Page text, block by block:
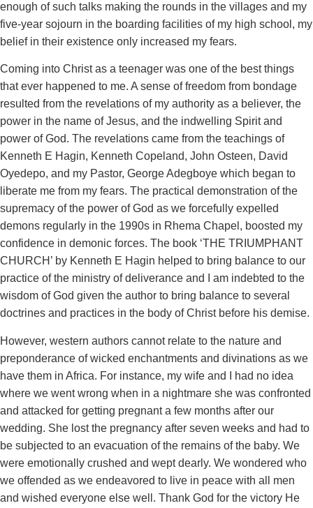
enough of such talks making the rounds in the villages and my
five-year sojourn in the boarding facilities of my high school, my
belief in their existence only increased my fears.
Coming into Christ as a teenager was one of the best things
that ever happened to me. A sense of freedom from bondage
resulted from the revelations of my authority as a believer, the
power in the name of Jesus, and the indwelling Spirit and
power of God. The revelations came from the teachings of
Kenneth E Hagin, Kenneth Copeland, John Osteen, David
Oyedepo, and my Pastor, George Adegboye which began to
liberate me from my fears. The practical demonstration of the
supremacy of the power of God as we forcefully expelled
demons regularly in the 1990s in Rhema Chapel, boosted my
confidence in demonic forces. The book ‘THE TRIUMPHANT
CHURCH’ by Kenneth E Hagin helped to bring balance to our
practice of the ministry of deliverance and I am indebted to the
wisdom of God given the author to bring balance to several
doctrines and practices in the body of Christ before his demise.
However, western authors cannot relate to the nature and
preponderance of wicked enchantments and divinations as we
have them in Africa. For instance, my wife and I had no idea
where we went wrong when in a nightmare she was confronted
and attacked for getting pregnant a few months after our
wedding. She lost the pregnancy after seven weeks and had to
be subjected to an evacuation of the remains of the baby. We
were emotionally crushed and wept dearly. We wondered who
we offended as we endeavored to live in peace with all men
and wished everyone else well. Thank God for the victory He